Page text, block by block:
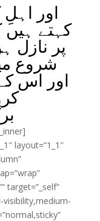
اور
کہتے ہیں
پر نازل
شروع
اور اس
layout=”1_1″
target=”_self”
visibility,medium-